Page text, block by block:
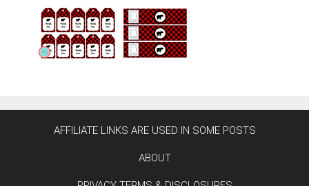
AFFILIATE LINKS ARE USED IN SOME POSTS
ABOUT